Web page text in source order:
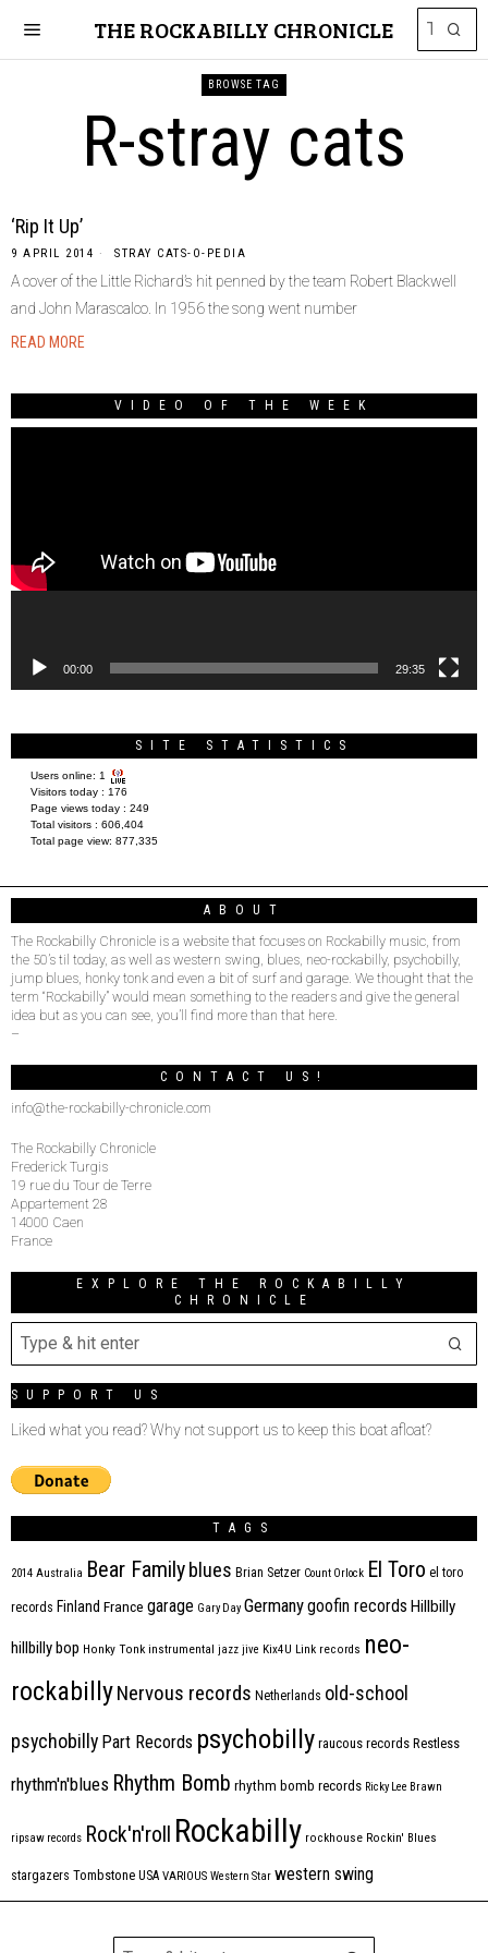
THE ROCKABILLY CHRONICLE
BROWSE TAG
R-stray cats
‘Rip It Up’
9 APRIL 2014 STRAY CATS-O-PEDIA
A cover of the Little Richard’s hit penned by the team Robert Blackwell
and John Marascalco. In 1956 the song went number
READ MORE
VIDEO OF THE WEEK
00:00 29:35
SITE STATISTICS
Users online: 1
Visitors today : 176
Page views today : 249
Total visitors : 606,404
Total page view: 877,335
ABOUT
The Rockabilly Chronicle is a website that focuses on Rockabilly music, from
the 50’s til today, as well as western swing, blues, neo-rockabilly, psychobilly,
jump blues, honky tonk and even a bit of surf and garage. We thought that the
term “Rockabilly” would mean something to the readers and give the general
idea but as you can see, you’ll find more than that here.
–
CONTACT US!
info@the-rockabilly-chronicle.com
The Rockabilly Chronicle
Frederick Turgis
19 rue du Tour de Terre
Appartement 28
14000 Caen
France
EXPLORE THE ROCKABILLY
CHRONICLE
SUPPORT US
Liked what you read? Why not support us to keep this boat afloat?
TAGS
2014 Australia Bear Family blues Brian Setzer Count Orlock El Toro el toro
records Finland France garage Gary Day Germanygoofin records Hillbilly
hillbilly bop Honky Tonk instrumental jazz jive Kix4U Link records neo-
rockabillyNervous records Netherlands old-school
psychobilly Part Records psychobilly raucous records Restless
rhythm'n'blues Rhythm Bomb rhythm bomb records Ricky Lee Brawn
ripsaw records Rock'n'roll Rockabilly rockhouse Rockin' Blues
stargazers Tombstone USA VARIOUS Western Star western swing